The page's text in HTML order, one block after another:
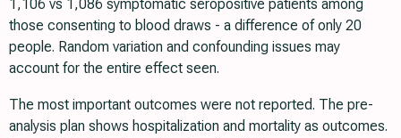
1,106 vs 1,086 symptomatic seropositive patients among
those consenting to blood draws - a difference of only 20
people. Random variation and confounding issues may
account for the entire effect seen.
The most important outcomes were not reported. The pre-
analysis plan shows hospitalization and mortality as outcomes.